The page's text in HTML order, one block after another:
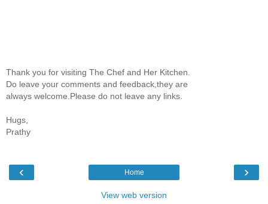
Thank you for visiting The Chef and Her Kitchen.
Do leave your comments and feedback,they are
always welcome.Please do not leave any links.
Hugs,
Prathy
‹ ›
Home
View web version